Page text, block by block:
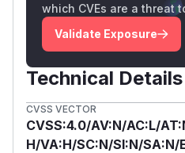
which CVEs are a threat
Validate Exposure
Technical Details
CVSS VECTOR
CVSS:4.0/AV:N/AC:L/
H/VA:H/SC:N/SI:N/SA:N/